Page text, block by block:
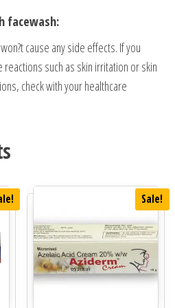
facewash:
cause any side effects. If you
such as skin irritation or skin
check with your healthcare
Sale!